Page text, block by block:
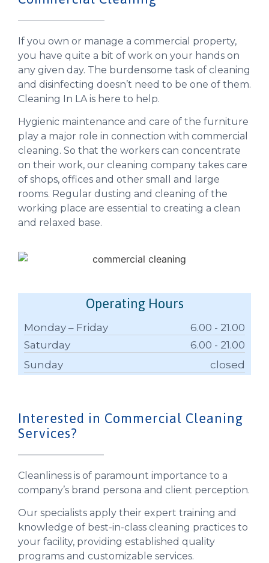
If you own or manage a commercial property,
you have quite a bit of work on your hands on
any given day. The burdensome task of cleaning
and disinfecting doesn’t need to be one of them.
Cleaning In LA is here to help.
Hygienic maintenance and care of the furniture
play a major role in connection with commercial
cleaning. So that the workers can concentrate
on their work, our cleaning company takes care
of shops, offices and other small and large
rooms. Regular dusting and cleaning of the
working place are essential to creating a clean
and relaxed base.
Operating Hours
Monday – Friday
6.00 - 21.00
Saturday
6.00 - 21.00
Sunday
closed
Interested in Commercial Cleaning
Services?
Cleanliness is of paramount importance to a
company’s brand persona and client perception.
Our specialists apply their expert training and
knowledge of best-in-class cleaning practices to
your facility, providing established quality
programs and customizable services.